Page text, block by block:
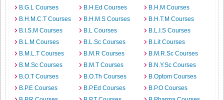
B.G.L Courses B.H.Ed Courses
B.H.M Courses
B.H.M.C.T Courses
B.H.M.S Courses
B.H.T.M Courses
B.I.S.M Courses
B.L Courses
B.L.I.S Courses
B.L.M Courses
B.L.Sc Courses
B.Lit Courses
B.M.L.T Courses
B.M.R Courses
B.M.R.Sc Courses
B.M.Sc Courses
B.M.T Courses
B.N.Y.Sc Courses
B.O.T Courses
B.O.Th Courses
B.Optom Courses
B.P.E Courses
B.P.Ed Courses
B.P.O Courses